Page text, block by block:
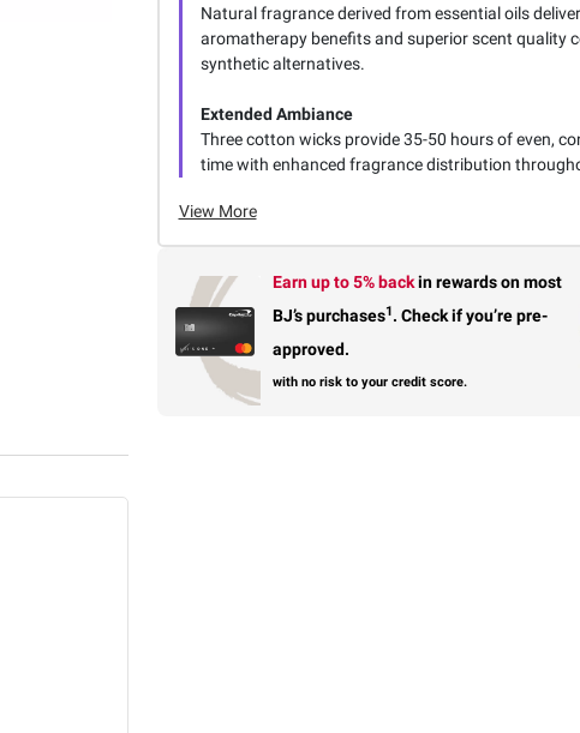
Natural fragrance derived from essential oils
aromatherapy benefits and superior scent quality
synthetic alternatives.
Extended Ambiance
Three cotton wicks provide 35-50 hours of even,
time with enhanced fragrance distribution
View More
Earn up to 5% backin rewardson most
BJ’s purchases1. Check if you’re pre-
approved.
with no risk to your credit score.